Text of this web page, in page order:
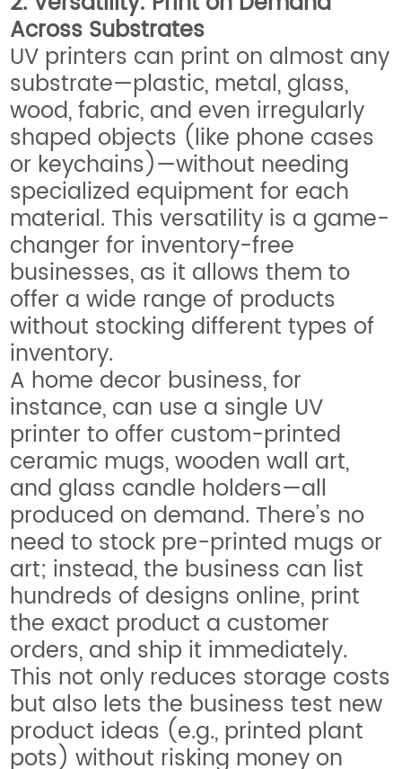
Across Substrates
UV printers can print on almost any
substrate—plastic, metal, glass,
wood, fabric, and even irregularly
shaped objects (like phone cases
or keychains)—without needing
specialized equipment for each
material. This versatility is a game-
changer for inventory-free
businesses, as it allows them to
offer a wide range of products
without stocking different types of
inventory.
A home decor business, for
instance, can use a single UV
printer to offer custom-printed
ceramic mugs, wooden wall art,
and glass candle holders—all
produced on demand. There’s no
need to stock pre-printed mugs or
art; instead, the business can list
hundreds of designs online, print
the exact product a customer
orders, and ship it immediately.
This not only reduces storage costs
but also lets the business test new
product ideas (e.g., printed plant
pots) without risking money on